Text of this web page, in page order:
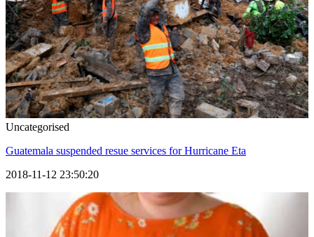
Uncategorised
Guatemala suspended resue services for Hurricane Eta
2018-11-12 23:50:20